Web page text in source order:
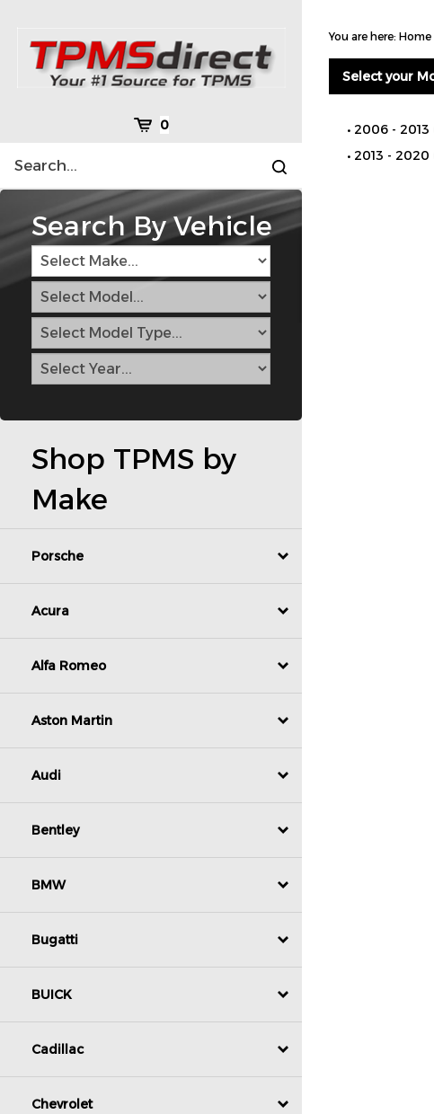
content
0
site
Submit
Search By Vehicle
Shop TPMS by
Make
Porsche
Acura
Alfa Romeo
Aston Martin
Audi
Bentley
BMW
Bugatti
BUICK
Cadillac
Chevrolet
You are here: Home
Select your
2006 - 2013
2013 - 2020